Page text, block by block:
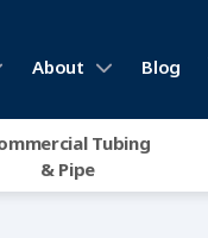
About Blog
Tubing
& Pipe